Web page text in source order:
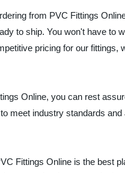
from PVC Fittings
to ship. You won't have to
pricing for our
Online, you can rest
meet industry standards
Fittings Online is the best